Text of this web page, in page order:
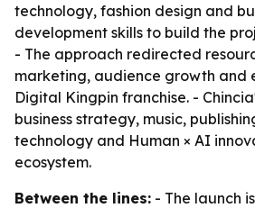
technology, fashion design and
development skills to build the
- The approach redirected
marketing, audience growth and
Digital Kingpin franchise. -
business strategy, music,
technology and Human × AI
ecosystem.
Between the lines: - The launch